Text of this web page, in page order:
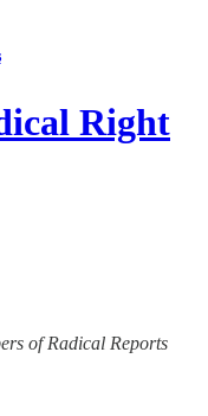
Right
of Radical Reports